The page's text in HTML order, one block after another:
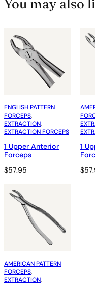
You may also
ENGLISH PATTERN
FORCEPS
EXTRACTION
EXTRACTION FORCEPS
1 Upper Anterior
Forceps
$57.95
1
$
AMERICAN PATTERN
FORCEPS
EXTRACTION